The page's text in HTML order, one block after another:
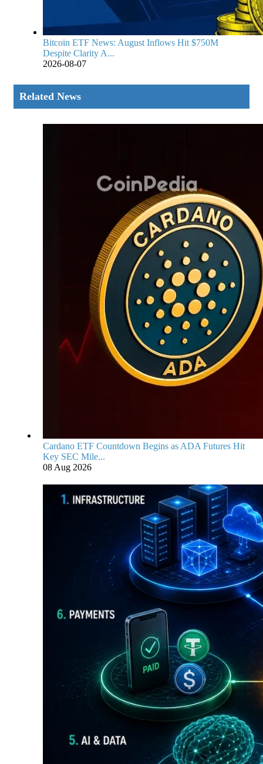
Bitcoin ETF News: August Inflows Hit $750M
Despite Clarity A...
2026-08-07
Related News
Cardano ETF Countdown Begins as ADA Futures Hit
Key SEC Mile...
08 Aug 2026